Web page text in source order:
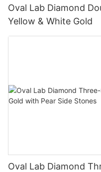
Oval Lab Diamond
Yellow & White Gold
Oval Lab Diamond